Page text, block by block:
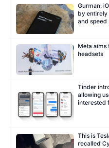
Gurman:
by entirely
and speed
Meta aims
headsets
Tinder
allowing
interested
This is
recalled